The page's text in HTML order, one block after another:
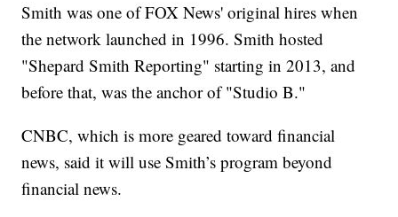
Smith was one of FOX News' original hires when
the network launched in 1996. Smith hosted
"Shepard Smith Reporting" starting in 2013, and
before that, was the anchor of "Studio B."
CNBC, which is more geared toward financial
news, said it will use Smith’s program beyond
financial news.